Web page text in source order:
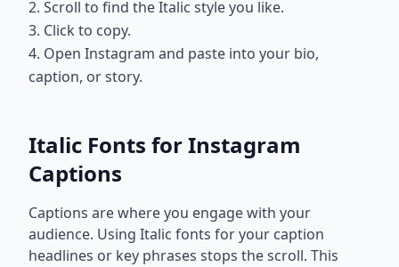
2. Scroll to find the Italic style you like.
3. Click to copy.
4. Open Instagram and paste into your bio,
caption, or story.
Italic Fonts for Instagram
Captions
Captions are where you engage with your
audience. Using Italic fonts for your caption
headlines or key phrases stops the scroll. This